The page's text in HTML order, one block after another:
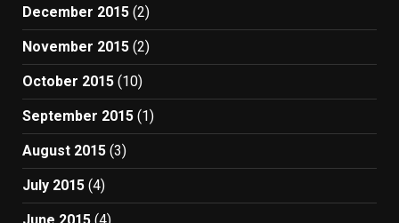
December 2015 (2)
November 2015 (2)
October 2015 (10)
September 2015 (1)
August 2015 (3)
July 2015 (4)